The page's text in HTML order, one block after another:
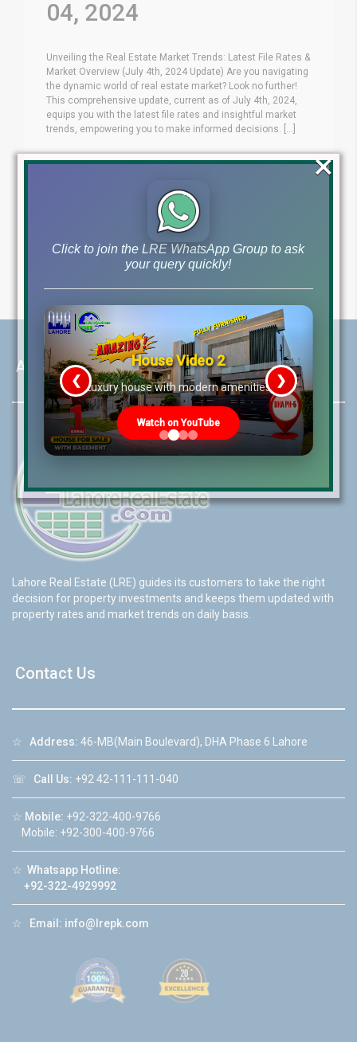
04, 2024
Unveiling the Real Estate Market Trends: Latest File Rates &
Market Overview (July 4th, 2024 Update) Are you navigating
the dynamic world of real estate market? Look no further!
This comprehensive update, current as of July 4th, 2024,
equips you with the latest file rates and insightful market
trends, empowering you to make informed decisions. [...]
Read More
About LRE
Lahore Real Estate (LRE) guides its customers to take the right
decision for property investments and keeps them updated with
property rates and market trends on daily basis.
Contact Us
☆ Address: 46-MB(Main Boulevard), DHA Phase 6 Lahore
☏ Call Us: +92 42-111-111-040
☆ Mobile: +92-322-400-9766
Mobile: +92-300-400-9766
☆ Whatsapp Hotline:
+92-322-4929992
☆ Email: info@lrepk.com
Click to join the LRE WhatsApp Group to ask
your query quickly!
House Video 2
Luxury house with modern amenities
Watch on YouTube
❮ ❯
×